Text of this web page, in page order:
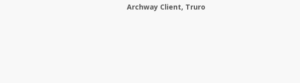
Archway Client, Truro